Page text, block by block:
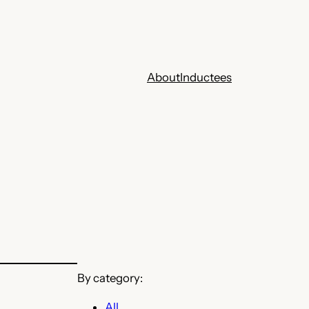
AboutInductees
By category: